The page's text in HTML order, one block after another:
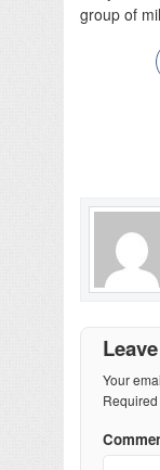
group of
Your